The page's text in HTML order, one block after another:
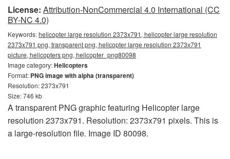
License: Attribution-NonCommercial 4.0 International (CC
BY-NC 4.0)
Keywords:helicopter large resolution 2373x791, helicopter large resolution
2373x791 png, transparent png, helicopter large resolution 2373x791
picture, helicopters png, helicopter_png80098
Image category:Helicopters
Format: PNG image with alpha (transparent)
Resolution: 2373x791
Size: 746 kb
A transparent PNG graphic featuring Helicopter large
resolution 2373x791. Resolution: 2373x791 pixels. This is
a large-resolution file. Image ID 80098.